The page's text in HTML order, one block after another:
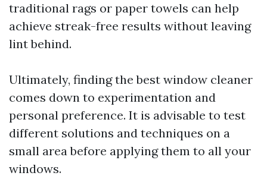
traditional rags or paper towels can help
achieve streak-free results without leaving
lint behind.
Ultimately, finding the best window cleaner
comes down to experimentation and
personal preference. It is advisable to test
different solutions and techniques on a
small area before applying them to all your
windows.